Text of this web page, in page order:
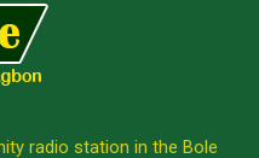
radio station in the Bole